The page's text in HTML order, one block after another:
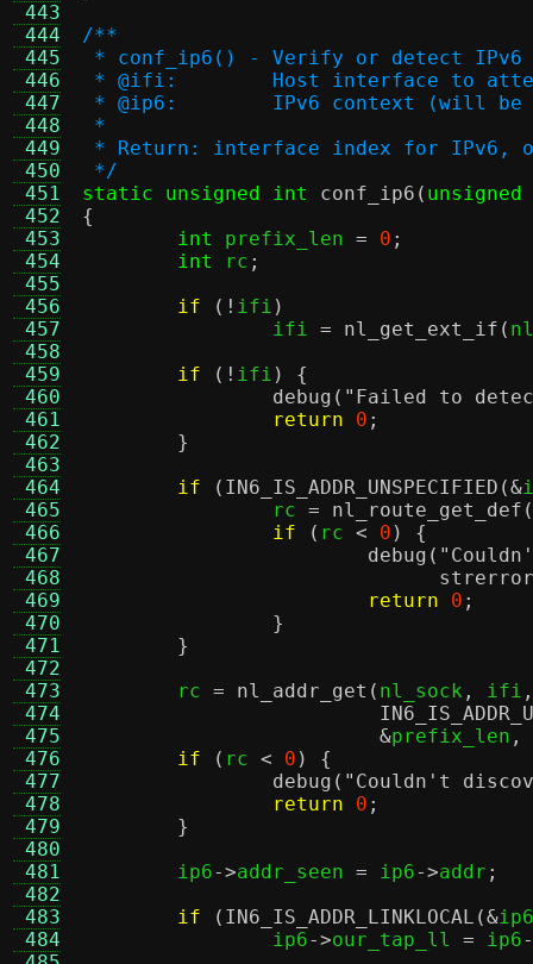
443
444
445
446
447
448
449
450
451
452
453
454
455
456
457
458
459
460
461
462
463
464
465
466
467
468
469
470
471
472
473
474
475
476
477
478
479
480
481
482
483
484
/**
* conf_ip6() - Verify or detect IPv6
* @ifi:	Host interface to
* @ip6:	IPv6 context (will
*
* Return: interface index for IPv6,
*/
static unsigned int
conf_ip6 (
{
int
prefix_len = 0 ;
int
rc ;
if
(! ifi )
		ifi
= nl_get_ext_if (
if
(! ifi ) {
debug ( "Failed to
return
0 ;
}
if
( IN6_IS_ADDR_UNSPECIFIED (&
		rc
= nl_route_get_def (
if
( rc < 0 ) {
debug (
return
0 ;
}
}
	rc
= nl_addr_get ( nl_sock , ifi ,
&prefix_len ,
if
( rc < 0 ) {
debug ( "Couldn't
return
0 ;
}
	ip6
->addr_seen = ip6->addr ;
if
( IN6_IS_ADDR_LINKLOCAL (&ip6
		ip6
->our_tap_ll = ip6